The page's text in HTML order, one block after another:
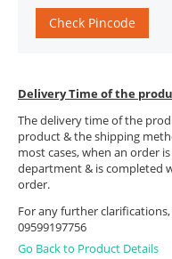
Check Pincode
Delivery Time of the
The delivery time of the
product & the shipping
most cases, when an order
department & is completed
order.
For any further clarifications,
09599197756
Go Back to Product Details